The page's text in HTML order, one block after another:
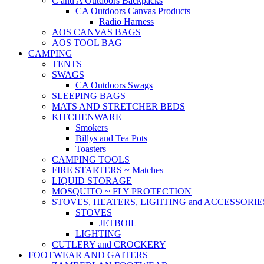
CA Outdoors Canvas Products
Radio Harness
AOS CANVAS BAGS
AOS TOOL BAG
CAMPING
TENTS
SWAGS
CA Outdoors Swags
SLEEPING BAGS
MATS AND STRETCHER BEDS
KITCHENWARE
Smokers
Billys and Tea Pots
Toasters
CAMPING TOOLS
FIRE STARTERS ~ Matches
LIQUID STORAGE
MOSQUITO ~ FLY PROTECTION
STOVES, HEATERS, LIGHTING and
STOVES
JETBOIL
LIGHTING
CUTLERY and CROCKERY
FOOTWEAR AND GAITERS